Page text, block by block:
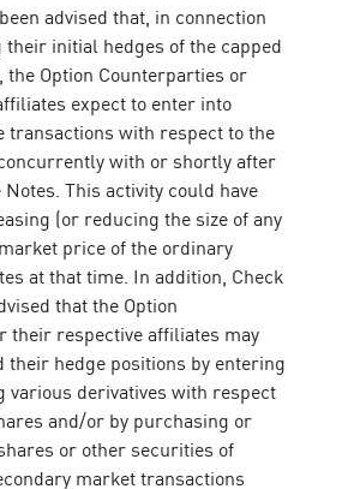
advised that, in connection
initial hedges of the capped
Option Counterparties or
expect to enter into
transactions with respect to the
with or shortly after
This activity could have
(or reducing the size of any
price of the ordinary
at that time. In addition, Check
that the Option
their respective affiliates may
their hedge positions by entering
various derivatives with respect
and/or by purchasing or
or other securities of
market transactions